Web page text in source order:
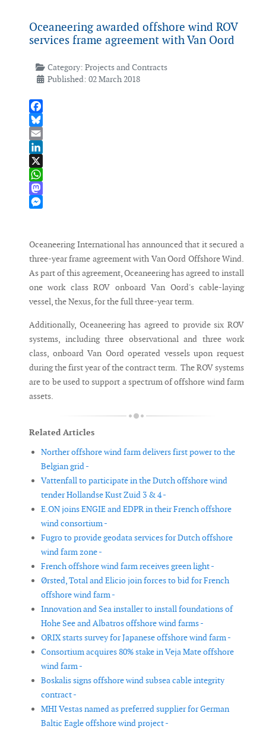
Oceaneering awarded offshore wind ROV
services frame agreement with Van Oord
Category: Projects and Contracts
Published: 02 March 2018
Facebook
Bluesky
Email
LinkedIn
X
WhatsApp
Mastodon
Oceaneering International has announced that it secured a
three-year frame agreement with Van Oord Offshore Wind.
As part of this agreement, Oceaneering has agreed to install
one work class ROV onboard Van Oord's cable-laying
vessel, the Nexus, for the full three-year term.
Additionally, Oceaneering has agreed to provide six ROV
systems, including three observational and three work
class, onboard Van Oord operated vessels upon request
during the first year of the contract term. The ROV systems
are to be used to support a spectrum of offshore wind farm
assets.
Related Articles
Norther offshore wind farm delivers first power to the
Belgian grid -
Vattenfall to participate in the Dutch offshore wind
tender Hollandse Kust Zuid 3 & 4 -
E.ON joins ENGIE and EDPR in their French offshore
wind consortium -
Fugro to provide geodata services for Dutch offshore
wind farm zone -
French offshore wind farm receives green light -
Ørsted, Total and Elicio join forces to bid for French
offshore wind farm -
Innovation and Sea installer to install foundations of
Hohe See and Albatros offshore wind farms -
ORIX starts survey for Japanese offshore wind farm -
Consortium acquires 80% stake in Veja Mate offshore
wind farm -
Boskalis signs offshore wind subsea cable integrity
contract -
MHI Vestas named as preferred supplier for German
Baltic Eagle offshore wind project -